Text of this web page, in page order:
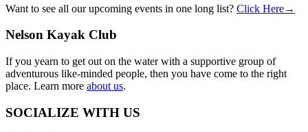
Want to see all our upcoming events in one long list? Click Here→
Nelson Kayak Club
If you yearn to get out on the water with a supportive group of
adventurous like-minded people, then you have come to the right
place. Learn more about us.
SOCIALIZE WITH US